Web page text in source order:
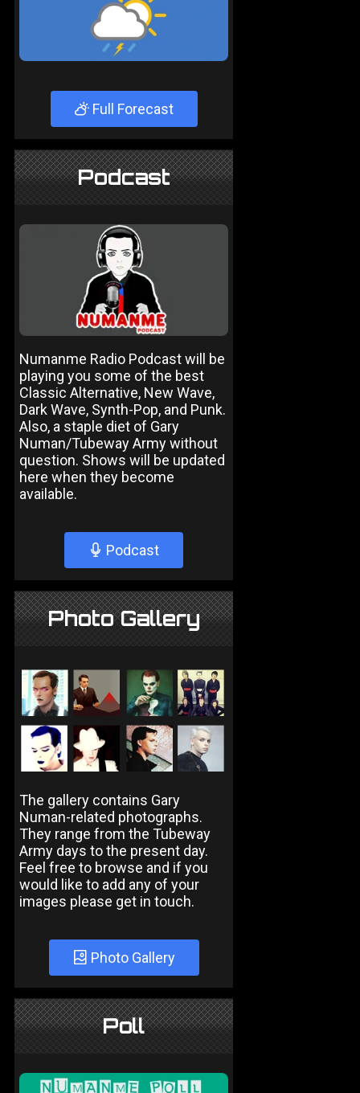
Full Forecast
Podcast
Numanme Radio Podcast will be
playing you some of the best
Classic Alternative, New Wave,
Dark Wave, Synth-Pop, and Punk.
Also, a staple diet of Gary
Numan/Tubeway Army without
question. Shows will be updated
here when they become
available.
Podcast
Photo Gallery
The gallery contains Gary
Numan-related photographs.
They range from the Tubeway
Army days to the present day.
Feel free to browse and if you
would like to add any of your
images please get in touch.
Photo Gallery
Poll